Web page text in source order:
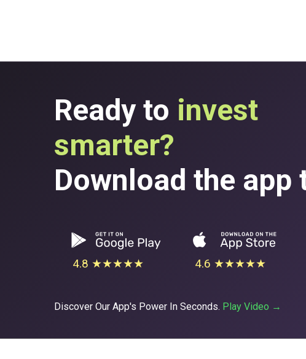
Ready to invest
smarter?
Download the app
4.8 ★★★★★ 4.6 ★★★★★
Discover Our App's Power In Seconds. Play Video →